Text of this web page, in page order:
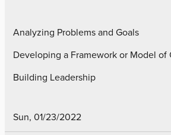
Analyzing Problems and Goals
Developing a Framework or Model of
Building Leadership
Sun, 01/23/2022